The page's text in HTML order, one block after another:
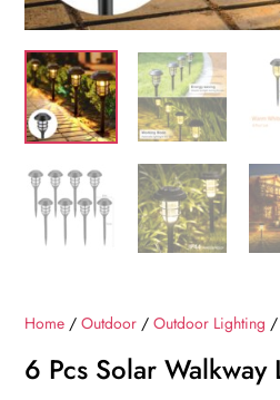
Home /Outdoor /Outdoor Lighting /
6 Pcs Solar Walkway